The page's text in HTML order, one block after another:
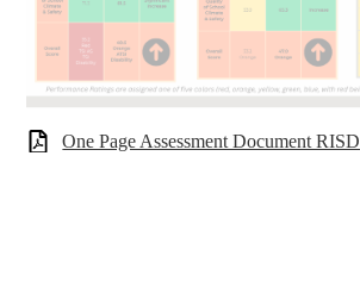
One Page Assessment Document RISD